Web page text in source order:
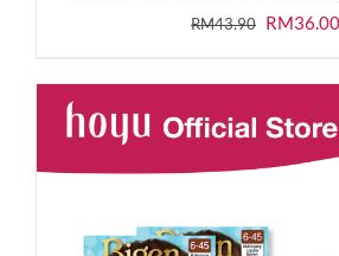
RM43.90 Original
was:
RM43.90.
RM36.00